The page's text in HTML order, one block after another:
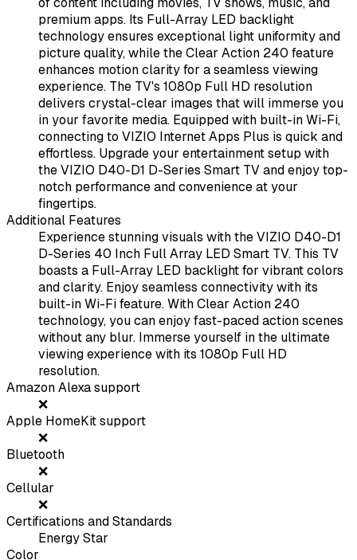
premium apps. Its Full-Array LED backlight
technology ensures exceptional light uniformity and
picture quality, while the Clear Action 240 feature
enhances motion clarity for a seamless viewing
experience. The TV's 1080p Full HD resolution
delivers crystal-clear images that will immerse you
in your favorite media. Equipped with built-in Wi-Fi,
connecting to VIZIO Internet Apps Plus is quick and
effortless. Upgrade your entertainment setup with
the VIZIO D40-D1 D-Series Smart TV and enjoy top-
notch performance and convenience at your
fingertips.
Additional Features
Experience stunning visuals with the VIZIO D40-D1
D-Series 40 Inch Full Array LED Smart TV. This TV
boasts a Full-Array LED backlight for vibrant colors
and clarity. Enjoy seamless connectivity with its
built-in Wi-Fi feature. With Clear Action 240
technology, you can enjoy fast-paced action scenes
without any blur. Immerse yourself in the ultimate
viewing experience with its 1080p Full HD
resolution.
Amazon Alexa support
❌
Apple HomeKit support
❌
Bluetooth
❌
Cellular
❌
Certifications and Standards
Energy Star
Color